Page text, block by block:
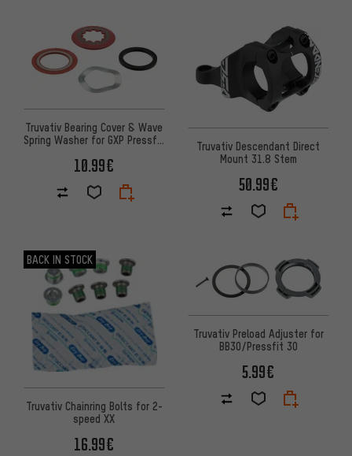
Truvativ Bearing Cover & Wave
Spring Washer for GXP Pressfit
10.99€
Truvativ Descendant Direct
Mount 31.8 Stem
50.99€
BACK IN STOCK
Truvativ Chainring Bolts for 2-
speed XX
16.99€
Truvativ Preload Adjuster for
BB30/Pressfit 30
5.99€